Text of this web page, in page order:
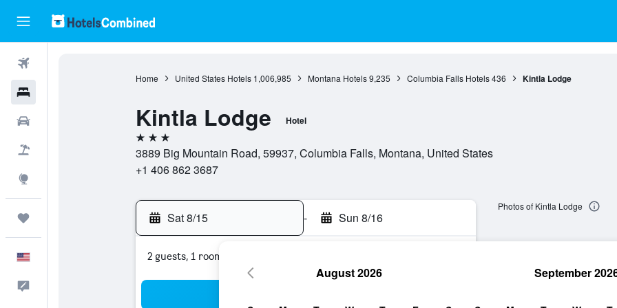
Home United States Hotels 1,006,985 Montana Hotels 9,235 Columbia Falls Hotels 436 Kintla Lodge
Kintla Lodge Hotel
3 stars
3889 Big Mountain Road, 59937, Columbia Falls, Montana, United States
+1 406 862 3687
Sat 8/15 - Sun 8/16
2 guests, 1 room
Photos of Kintla Lodge
August 2026 September